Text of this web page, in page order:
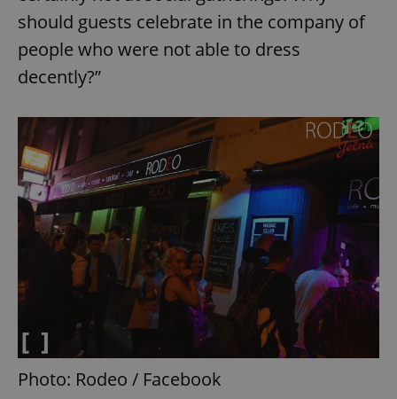
should guests celebrate in the company of
people who were not able to dress
decently?”
Photo: Rodeo / Facebook